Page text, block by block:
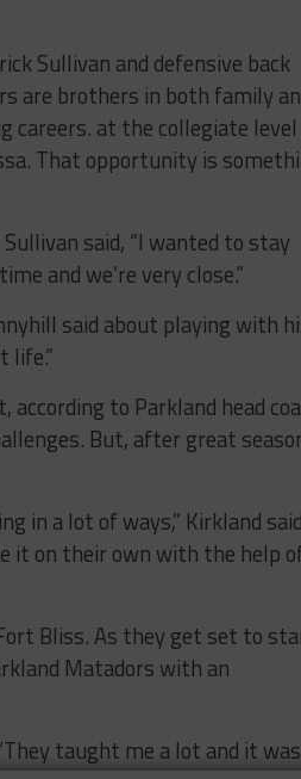
Sullivan and defensive back
are brothers in both family
careers. at the collegiate
That opportunity is
said, “I wanted to stay
and we’re very close.”
said about playing with
life.”
to Parkland head
But, after great
in a lot of ways,” Kirkland
it on their own with the help
Bliss. As they get set to
Matadors with an
taught me a lot and it